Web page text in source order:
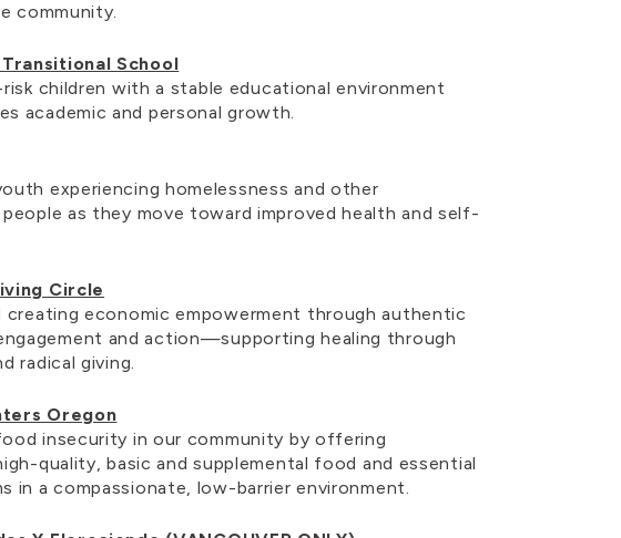
community.
School
children with a stable educational environment
academic and personal growth.
experiencing homelessness and other
people as they move toward improved health and self-
Circle
creating economic empowerment through authentic
and action—supporting healing through
radical giving.
Oregon
insecurity in our community by offering
quality, basic and supplemental food and essential
in a compassionate, low-barrier environment.